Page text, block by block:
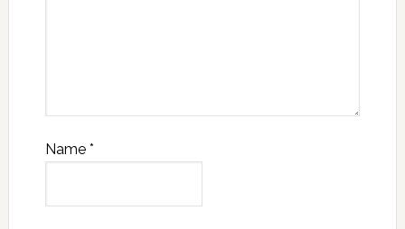
Name *